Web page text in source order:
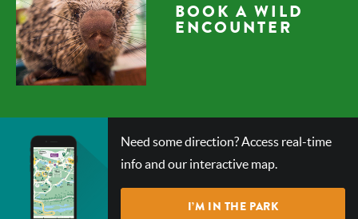
BOOK A WILD
ENCOUNTER
CHECK
OUT
OUR
INTERACTIVE
Need some direction? Access real-time
info and our interactive map.
I’M IN THE PARK